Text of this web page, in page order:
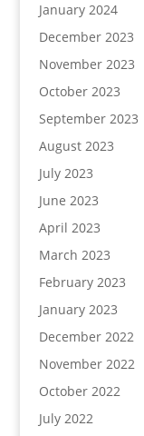
January 2024
December 2023
November 2023
October 2023
September 2023
August 2023
July 2023
June 2023
April 2023
March 2023
February 2023
January 2023
December 2022
November 2022
October 2022
July 2022